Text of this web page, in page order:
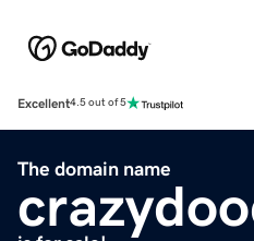
Excellent4.5 out of 5
The domain name